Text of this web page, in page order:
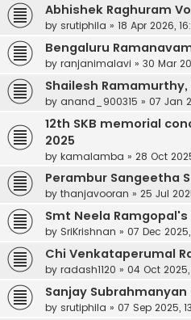
Abhishek Raghuram
by srutiphila » 18 Apr 2026,
Bengaluru
by ranjanimalavi » 30 Mar
Shailesh Ramamurthy,
by anand_900315 » 07 Jan
12th SKB memorial
2025
by kamalamba » 28 Oct
Perambur Sangeetha
by thanjavooran » 25 Jul
Smt Neela
by SriKrishnan » 07 Dec 2025,
Chi Venkataperumal
by radash1120 » 04 Oct 2025,
Sanjay
by srutiphila » 07 Sep 2025,